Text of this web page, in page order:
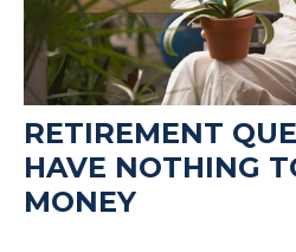
RETIREMENT
HAVE NOTHING
MONEY